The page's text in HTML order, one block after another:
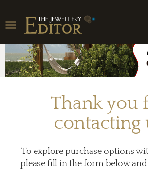
Toggle
navigation
Thank you
contacting
To explore purchase options
please fill in the form below